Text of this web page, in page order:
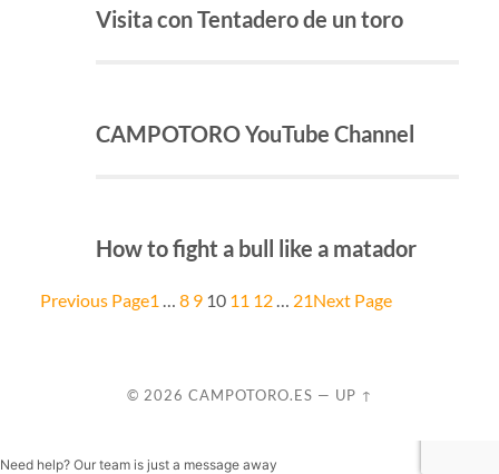
Visita con Tentadero de un toro
CAMPOTORO YouTube Channel
How to fight a bull like a matador
Previous Page1 … 8 9 10 11 12 … 21Next Page
© 2026 CAMPOTORO.ES — UP ↑
Need help? Our team is just a message away